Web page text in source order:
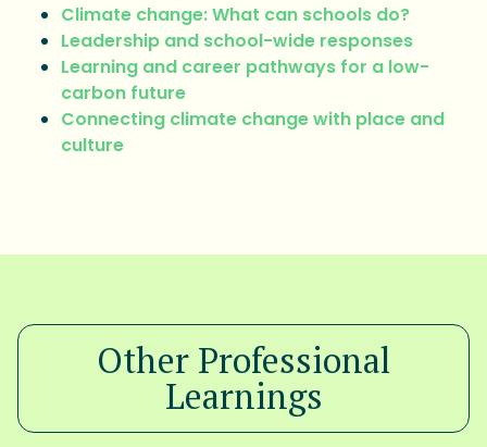
Climate change: What can schools do?
Leadership and school-wide responses
Learning and career pathways for a low-
carbon future
Connecting climate change with place and
culture
Other Professional
Learnings